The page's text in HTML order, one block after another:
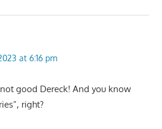
at 6:16 pm
good Dereck! And you know
right?